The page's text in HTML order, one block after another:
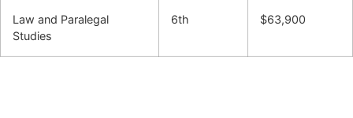
Law and Paralegal
Studies
6th $63,900